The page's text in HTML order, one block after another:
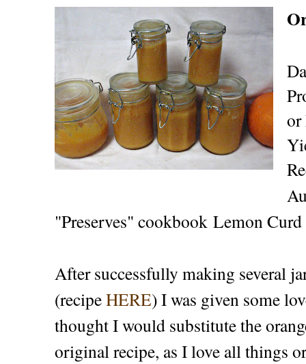
or
"Preserves" cookbook Lemon Curd
After successfully making several
(recipeHERE) I was given some
thought I would substitute the
original recipe, as I love all things